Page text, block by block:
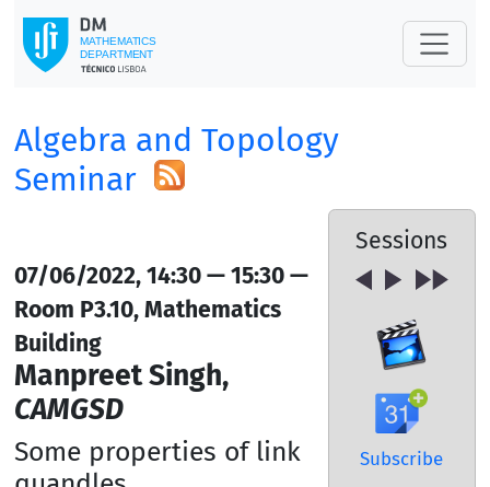
Algebra and Topology
Seminar
Sessions
Subscribe
07/06/2022, 14:30 — 15:30 —
Room P3.10, Mathematics
Building
Manpreet Singh,
CAMGSD
Some properties of link